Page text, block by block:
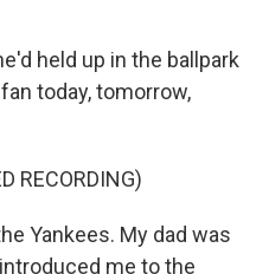
held up in the ballpark
today, tomorrow,
RECORDING)
Yankees. My dad was
me to the